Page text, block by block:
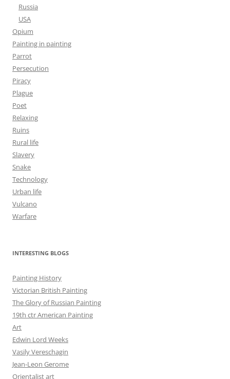
Russia
USA
Opium
Painting in painting
Parrot
Persecution
Piracy
Plague
Poet
Relaxing
Ruins
Rural life
Slavery
Snake
Technology
Urban life
Vulcano
Warfare
INTERESTING BLOGS
Painting History
Victorian British Painting
The Glory of Russian Painting
19th ctr American Painting
Art
Edwin Lord Weeks
Vasily Vereschagin
Jean-Leon Gerome
Orientalist art